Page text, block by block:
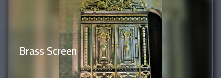
Brass Screen